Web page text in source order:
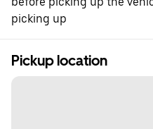
picking up
Pickup location